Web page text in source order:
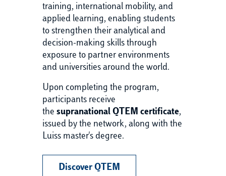
training, international mobility, and
applied learning, enabling students
to strengthen their analytical and
decision-making skills through
exposure to partner environments
and universities around the world.
Upon completing the program,
participants receive
the supranational QTEM certificate,
issued by the network, along with the
Luiss master's degree.
Discover QTEM